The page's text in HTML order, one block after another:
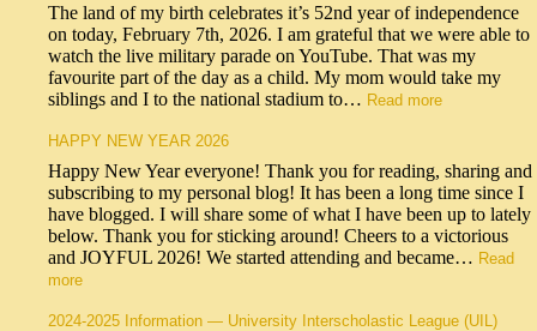
The land of my birth celebrates it’s 52nd year of independence
on today, February 7th, 2026. I am grateful that we were able to
watch the live military parade on YouTube. That was my
favourite part of the day as a child. My mom would take my
siblings and I to the national stadium to… Read more
HAPPY NEW YEAR 2026
Happy New Year everyone! Thank you for reading, sharing and
subscribing to my personal blog! It has been a long time since I
have blogged. I will share some of what I have been up to lately
below. Thank you for sticking around! Cheers to a victorious
and JOYFUL 2026! We started attending and became… Read
more
2024-2025 Information — University Interscholastic League (UIL)